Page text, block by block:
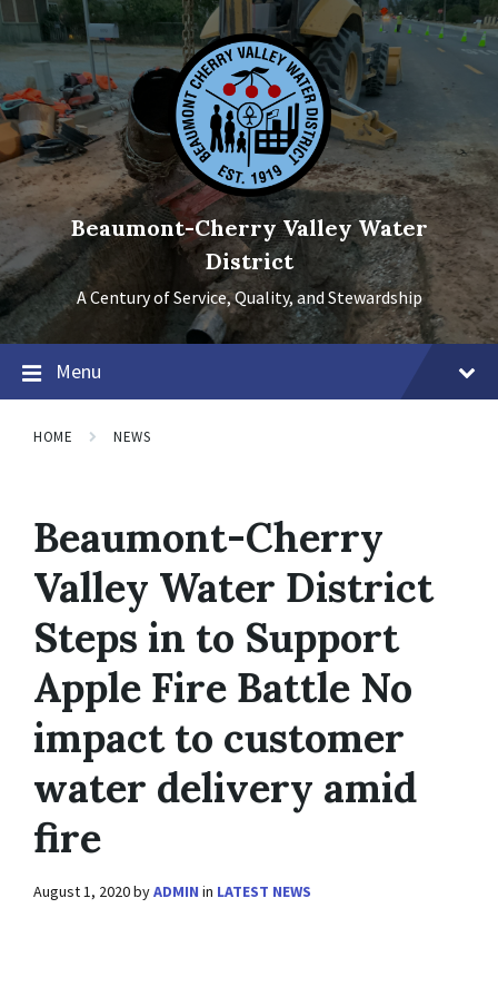
Skip
to
content
Skip
to
main
navigation
Skip
to
footer
Beaumont-Cherry Valley Water
District
A Century of Service, Quality, and Stewardship
Menu
HOME NEWS
Beaumont-Cherry
Valley Water District
Steps in to Support
Apple Fire Battle No
impact to customer
water delivery amid
fire
August 1, 2020byADMIN in LATEST NEWS